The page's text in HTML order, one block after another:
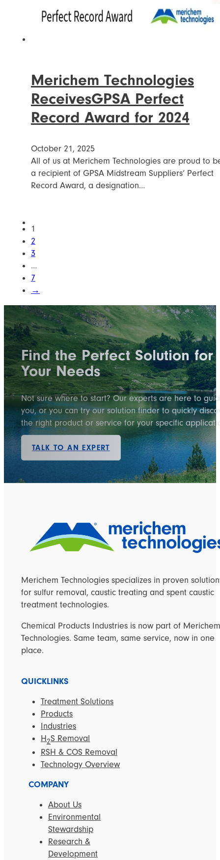
Merichem Technologies
ReceivesGPSA Perfect
Record Award for 2024
October 21, 2025
All of us at Merichem Technologies are proud to
a recipient of GPSA Midstream Suppliers‘ Perfect
Record Award, a designation…
1
2
3
…
7
→
Find the Perfect Solution for
Your Needs
Not sure where to start? Our experts are here to
you, or you can try our solution finder to quickly
the right product or service for your specific
TALK TO AN EXPERT
Merichem Technologies specializes in proven
for sulfur removal, caustic treating and spent caustic
treatment technologies.
Chemical Products Industries is now part of Merichem
Technologies. Same team, same service, now in one
place.
QUICKLINKS
Treatment Solutions
Products
Industries
H2S Removal
RSH & COS Removal
Technology Overview
COMPANY
About Us
Environmental
Stewardship
Research &
Development